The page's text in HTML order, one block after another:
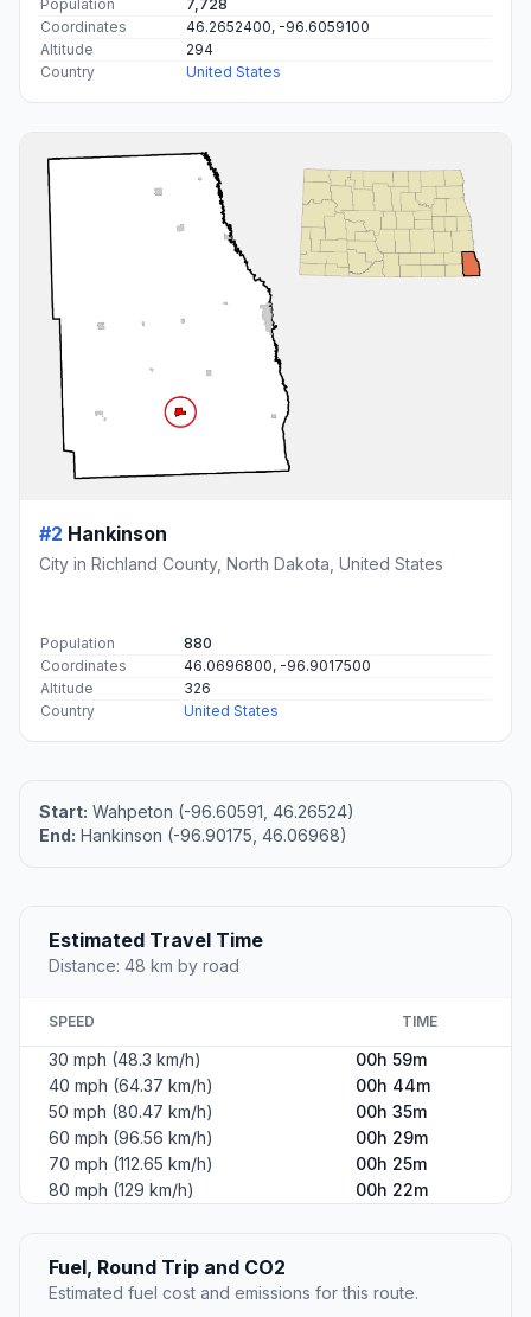
Population
7,728
Coordinates
46.2652400, -96.6059100
Altitude
294
Country
United States
#2 Hankinson
City in Richland County, North Dakota, United States
Population
880
Coordinates
46.0696800, -96.9017500
Altitude
326
Country
United States
Start: Wahpeton (-96.60591, 46.26524)
End: Hankinson (-96.90175, 46.06968)
Estimated Travel Time
Distance: 48 km by road
SPEED TIME
30 mph (48.3 km/h)
00h 59m
40 mph (64.37 km/h)
00h 44m
50 mph (80.47 km/h)
00h 35m
60 mph (96.56 km/h)
00h 29m
70 mph (112.65 km/h)
00h 25m
80 mph (129 km/h)
00h 22m
Fuel, Round Trip and CO2
Estimated fuel cost and emissions for this route.